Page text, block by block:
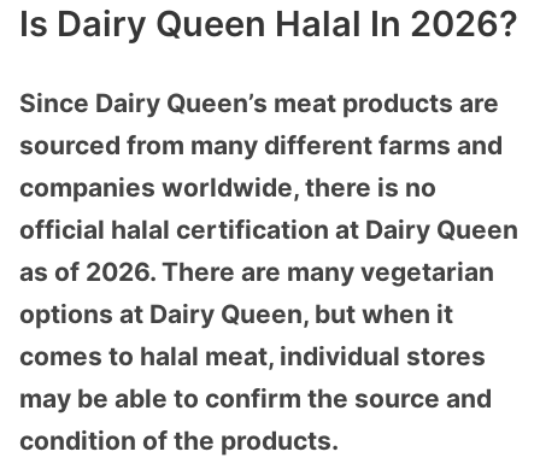
Is Dairy Queen Halal In 2026?
Since Dairy Queen’s meat products are
sourced from many different farms and
companies worldwide, there is no
official halal certification at Dairy Queen
as of 2026. There are many vegetarian
options at Dairy Queen, but when it
comes to halal meat, individual stores
may be able to confirm the source and
condition of the products.